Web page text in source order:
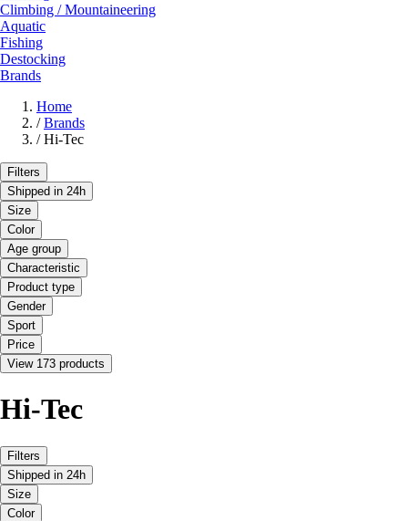
Climbing / Mountaineering
Aquatic
Fishing
Destocking
Brands
Home
/ Brands
/ Hi-Tec
Filters
Shipped in 24h
Size
Color
Age group
Characteristic
Product type
Gender
Sport
Price
View 173 products
Hi-Tec
Filters
Shipped in 24h
Size
Color